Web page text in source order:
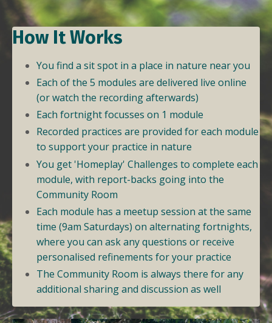
How It Works
You find a sit spot in a place in nature near you
Each of the 5 modules are delivered live online
(or watch the recording afterwards)
Each fortnight focusses on 1 module
Recorded practices are provided for each module
to support your practice in nature
You get 'Homeplay' Challenges to complete each
module, with report-backs going into the
Community Room
Each module has a meetup session at the same
time (9am Saturdays) on alternating fortnights,
where you can ask any questions or receive
personalised refinements for your practice
The Community Room is always there for any
additional sharing and discussion as well